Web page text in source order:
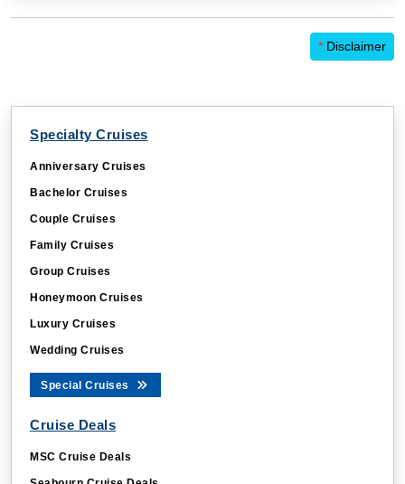
* Disclaimer
Specialty Cruises
Anniversary Cruises
Bachelor Cruises
Couple Cruises
Family Cruises
Group Cruises
Honeymoon Cruises
Luxury Cruises
Wedding Cruises
Special Cruises
Cruise Deals
MSC Cruise Deals